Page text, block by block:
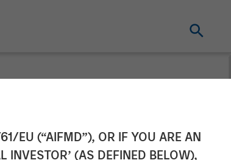
EU (“AIFMD”), OR IF YOU ARE AN
(AS DEFINED BELOW),
Chief